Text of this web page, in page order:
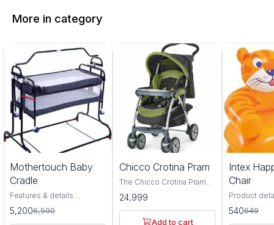
More in category
Mothertouch Baby
Cradle
Features & details
Compact Cradle is a
premium cradle with
5,2006,500
Chicco Crotina Pram
The Chicco Crotina Pram
Red is a perfect addition to
any new baby's nursery. It
is a brightly colored pram
that is perfect for little
24,999
Add to cart
Intex
Chair
Product
Product
540649